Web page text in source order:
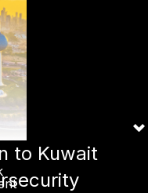
to Kuwait